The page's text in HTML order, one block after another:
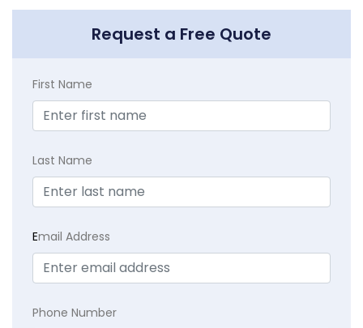
Request a Free Quote
First Name
Last Name
Email Address
Phone Number